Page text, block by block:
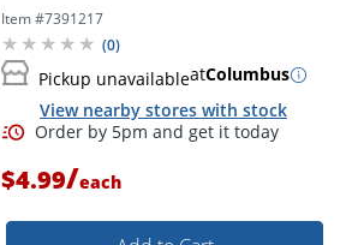
Item #7391217
(0)
Pickup unavailableatColumbus
View nearby stores with stock
$4.99/each